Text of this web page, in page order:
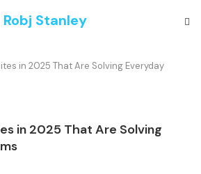
Robj Stanley
in 2025 That Are Solving Everyday
in 2025 That Are Solving